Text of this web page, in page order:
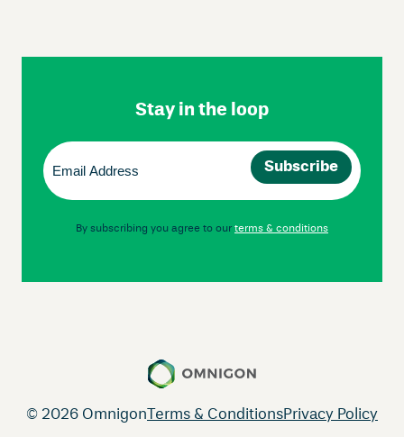
Footer
Stay in the loop
Email
(Required)
By subscribing you agree to our terms & conditions
© 2026 Omnigon Terms & ConditionsPrivacy Policy